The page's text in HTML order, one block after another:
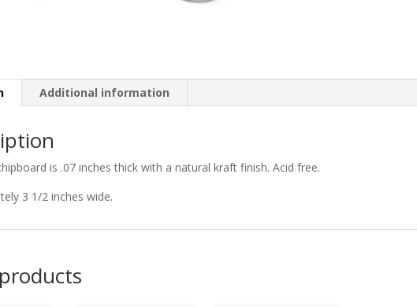
Additional information
is .07 inches thick with a natural kraft finish. Acid free.
3 1/2 inches wide.